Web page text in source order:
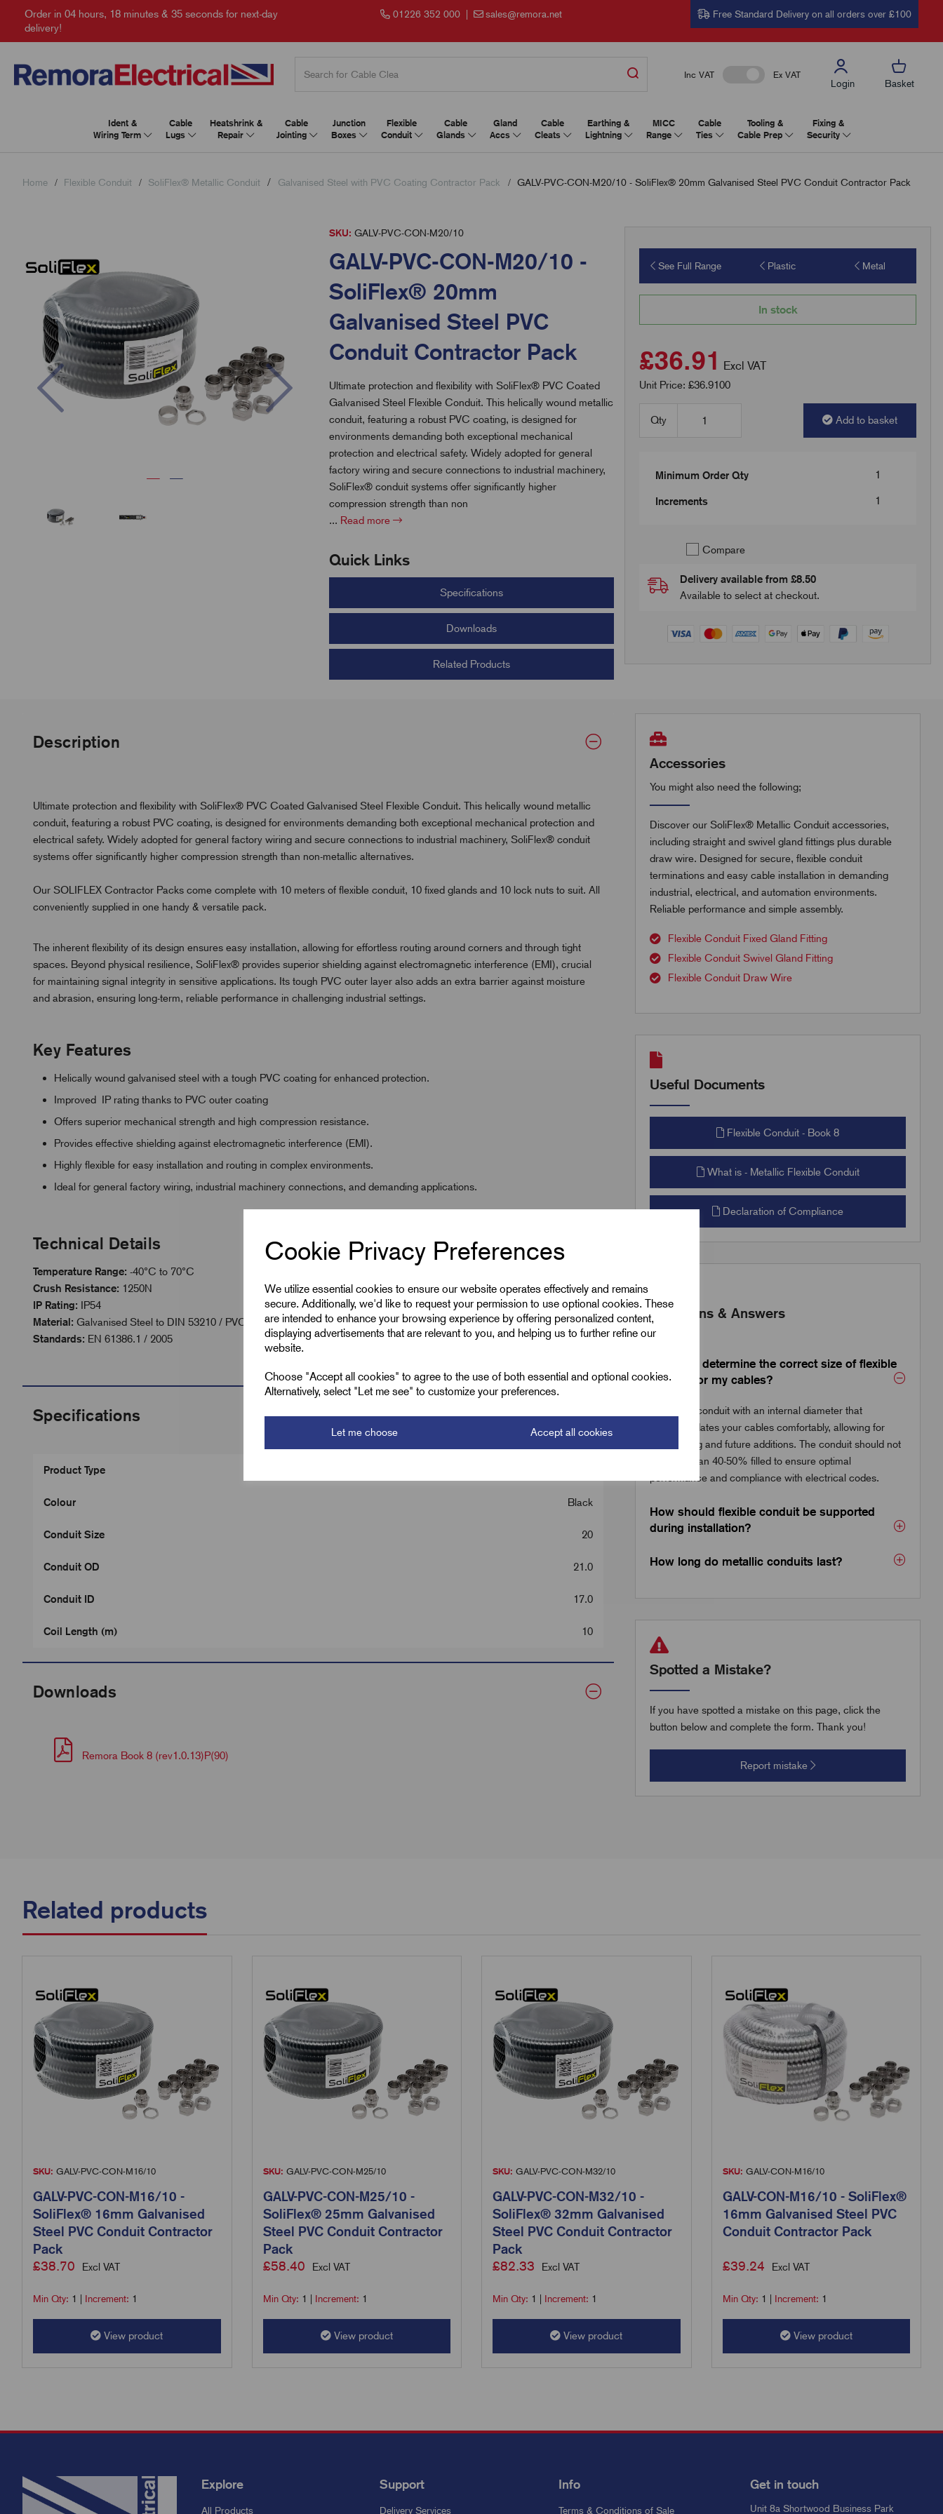
Cookie Privacy Preferences
We utilize essential cookies to ensure our website operates effectively and remains
secure. Additionally, we'd like to request your permission to use optional cookies. These
are intended to enhance your browsing experience by offering personalized content,
displaying advertisements that are relevant to you, and helping us to further refine our
website.
Choose "Accept all cookies" to agree to the use of both essential and optional cookies.
Alternatively, select "Let me see" to customize your preferences.
Let me choose Accept all cookies
Order in 04 hours, 18 minutes & 34 seconds for next-day
delivery!
01226 352 000| sales@remora.net Free Standard Delivery on all orders over £100
Inc VAT Ex VAT
Login Basket
Ident &
Wiring Term
Cable
Lugs
Heatshrink &
Repair
Cable
Jointing
Junction
Boxes
Flexible
Conduit
Cable
Glands
Gland
Accs
Cable
Cleats
Earthing &
Lightning
MICC
Range
Cable
Ties
Tooling &
Cable Prep
Fixing &
Security
Home Flexible Conduit SoliFlex® Metallic Conduit Galvanised Steel with PVC Coating Contractor Pack GALV-PVC-CON-M20/10 - SoliFlex® 20mm Galvanised Steel PVC Conduit Contractor Pack
Previous
SKU: GALV-PVC-CON-M20/10
GALV-PVC-CON-M20/10 -
SoliFlex® 20mm
Galvanised Steel PVC
Conduit Contractor Pack
Ultimate protection and flexibility with SoliFlex® PVC Coated
Galvanised Steel Flexible Conduit. This helically wound metallic
conduit, featuring a robust PVC coating, is designed for
environments demanding both exceptional mechanical
protection and electrical safety. Widely adopted for general
factory wiring and secure connections to industrial machinery,
SoliFlex® conduit systems offer significantly higher
compression strength than non
... Read more
Quick Links
Specifications
Downloads
Related Products
See Full Range Plastic Metal
In stock
£36.91 Excl VAT
Unit Price: £36.9100
Qty Add to basket
Minimum Order Qty 1
Increments 1
Compare
Delivery available from £8.50
Available to select at checkout.
Description
Ultimate protection and flexibility with SoliFlex® PVC Coated Galvanised Steel Flexible Conduit. This helically wound metallic
conduit, featuring a robust PVC coating, is designed for environments demanding both exceptional mechanical protection and
electrical safety. Widely adopted for general factory wiring and secure connections to industrial machinery, SoliFlex® conduit
systems offer significantly higher compression strength than non-metallic alternatives.
Our SOLIFLEX Contractor Packs come complete with 10 meters of flexible conduit, 10 fixed glands and 10 lock nuts to suit. All
conveniently supplied in one handy & versatile pack.
The inherent flexibility of its design ensures easy installation, allowing for effortless routing around corners and through tight
spaces. Beyond physical resilience, SoliFlex® provides superior shielding against electromagnetic interference (EMI), crucial
for maintaining signal integrity in sensitive applications. Its tough PVC outer layer also adds an extra barrier against moisture
and abrasion, ensuring long-term, reliable performance in challenging industrial settings.
Key Features
Helically wound galvanised steel with a tough PVC coating for enhanced protection.
Improved IP rating thanks to PVC outer coating
Offers superior mechanical strength and high compression resistance.
Provides effective shielding against electromagnetic interference (EMI).
Highly flexible for easy installation and routing in complex environments.
Ideal for general factory wiring, industrial machinery connections, and demanding applications.
Technical Details
Temperature Range: -40°C to 70°C
Crush Resistance: 1250N
IP Rating: IP54
Material: Galvanised Steel to DIN 53210 / PVC Coated
Standards: EN 61386.1 / 2005
Specifications
Product Type
Colour Black
Conduit Size 20
Conduit OD 21.0
Conduit ID 17.0
Coil Length (m) 10
Downloads
Remora Book 8 (rev1.0.13)P(90)
Accessories
You might also need the following;
Discover our SoliFlex® Metallic Conduit accessories,
including straight and swivel gland fittings plus durable
draw wire. Designed for secure, flexible conduit
terminations and easy cable installation in demanding
industrial, electrical, and automation environments.
Reliable performance and simple assembly.
Flexible Conduit Fixed Gland Fitting
Flexible Conduit Swivel Gland Fitting
Flexible Conduit Draw Wire
Useful Documents
Flexible Conduit - Book 8
What is - Metallic Flexible Conduit
Declaration of Compliance
Questions & Answers
How do I determine the correct size of flexible
conduit for my cables?
Choose a conduit with an internal diameter that
accommodates your cables comfortably, allowing for
easy pulling and future additions. The conduit should not
be more than 40-50% filled to ensure optimal
performance and compliance with electrical codes.
How should flexible conduit be supported
during installation?
How long do metallic conduits last?
Spotted a Mistake?
If you have spotted a mistake on this page, click the
button below and complete the form. Thank you!
Report mistake
Related products
SKU: GALV-PVC-CON-M16/10
GALV-PVC-CON-M16/10 -
SoliFlex® 16mm Galvanised
Steel PVC Conduit Contractor
Pack
£38.70 Excl VAT
Min Qty: 1 | Increment: 1
View product
SKU: GALV-PVC-CON-M25/10
GALV-PVC-CON-M25/10 -
SoliFlex® 25mm Galvanised
Steel PVC Conduit Contractor
Pack
£58.40 Excl VAT
Min Qty: 1 | Increment: 1
View product
SKU: GALV-PVC-CON-M32/10
GALV-PVC-CON-M32/10 -
SoliFlex® 32mm Galvanised
Steel PVC Conduit Contractor
Pack
£82.33 Excl VAT
Min Qty: 1 | Increment: 1
View product
SKU: GALV-CON-M16/10
GALV-CON-M16/10 - SoliFlex®
16mm Galvanised Steel PVC
Conduit Contractor Pack
£39.24 Excl VAT
Min Qty: 1 | Increment: 1
View product
Explore
All Products
Support
Delivery Services
Info
Terms & Conditions of Sale
Get in touch
Unit 8a Shortwood Business Park